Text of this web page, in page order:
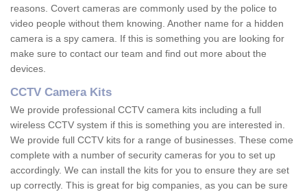
reasons. Covert cameras are commonly used by the police to
video people without them knowing. Another name for a hidden
camera is a spy camera. If this is something you are looking for
make sure to contact our team and find out more about the
devices.
CCTV Camera Kits
We provide professional CCTV camera kits including a full
wireless CCTV system if this is something you are interested in.
We provide full CCTV kits for a range of businesses. These come
complete with a number of security cameras for you to set up
accordingly. We can install the kits for you to ensure they are set
up correctly. This is great for big companies, as you can be sure